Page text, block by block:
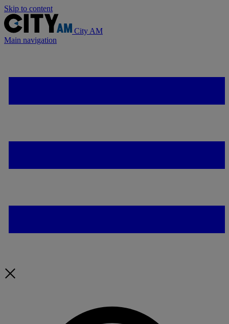
Skip to content
City AM
Main navigation